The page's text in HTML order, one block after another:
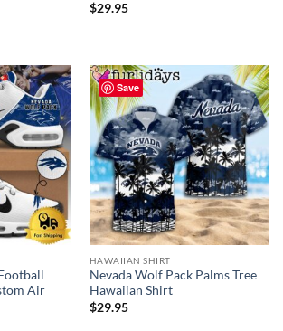
$29.95
Air
Save
HAWAIIAN SHIRT
Nevada Wolf Pack Palms Tree
Hawaiian Shirt
$29.95